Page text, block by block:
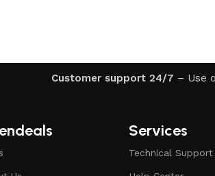
Customer support 24/7 – Use
Services
Technical Support